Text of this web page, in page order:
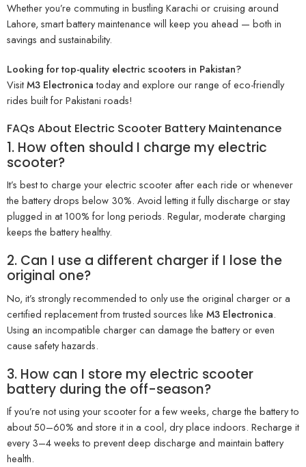
Whether you’re commuting in bustling Karachi or cruising around
Lahore, smart battery maintenance will keep you ahead — both in
savings and sustainability.
Looking for top-quality electric scooters in Pakistan?
VisitM3 Electronicatoday and explore our range of eco-friendly
rides built for Pakistani roads!
FAQs About Electric Scooter Battery Maintenance
1. How often should I charge my electric
scooter?
It’s best to charge your electric scooter after each ride or whenever
the battery drops below 30%. Avoid letting it fully discharge or stay
plugged in at 100% for long periods. Regular, moderate charging
keeps the battery healthy.
2. Can I use a different charger if I lose the
original one?
No, it’s strongly recommended to only use the original charger or a
certified replacement from trusted sources like M3 Electronica.
Using an incompatible charger can damage the battery or even
cause safety hazards.
3. How can I store my electric scooter
battery during the off-season?
If you’re not using your scooter for a few weeks, charge the battery to
about 50–60% and store it in a cool, dry place indoors. Recharge it
every 3–4 weeks to prevent deep discharge and maintain battery
health.